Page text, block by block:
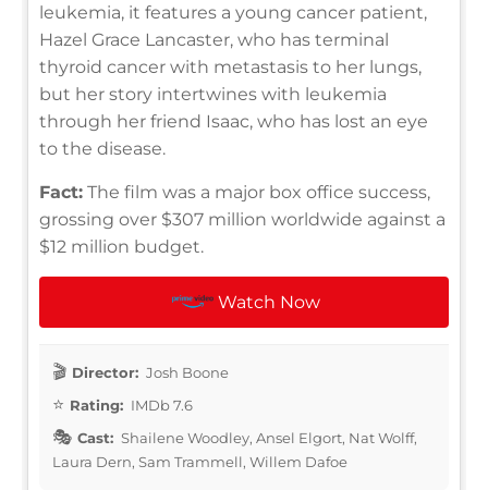
leukemia, it features a young cancer patient,
Hazel Grace Lancaster, who has terminal
thyroid cancer with metastasis to her lungs,
but her story intertwines with leukemia
through her friend Isaac, who has lost an eye
to the disease.
Fact: The film was a major box office success,
grossing over $307 million worldwide against a
$12 million budget.
Watch Now
Director: Josh Boone
Rating: IMDb 7.6
Cast: Shailene Woodley, Ansel Elgort, Nat Wolff,
Laura Dern, Sam Trammell, Willem Dafoe